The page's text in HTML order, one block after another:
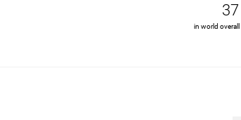
37
in world